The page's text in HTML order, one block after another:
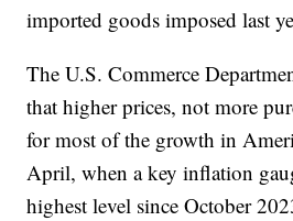
imported goods imposed last
The U.S. Commerce
that higher prices, not more
for most of the growth in
April, when a key inflation
highest level since October